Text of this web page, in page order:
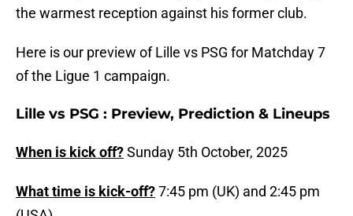
the warmest reception against his former club.
Here is our preview of Lille vs PSG for Matchday 7
of the Ligue 1 campaign.
Lille vs PSG : Preview, Prediction & Lineups
When is kick off?Sunday 5th October, 2025
What time is kick-off?7:45 pm (UK) and 2:45 pm